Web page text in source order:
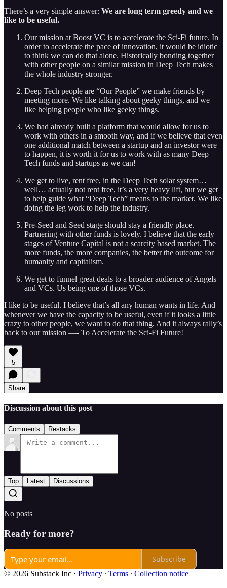
There’s a very simple answer: We are long term greedy and we
like to be useful.
Our mission at Boost VC is to accelerate the Sci-Fi future. In
order to accelerate the pace of innovation, it would be idiotic
to think we can do that alone. Historically bonding together
with other people on a similar mission in Deep Tech makes
the whole industry stronger.
Deep Tech people are “Our People” we make friends by
meeting more. We like talking about geeky things, and we
like helping people who like geeky things.
We had already built a platform that would allow for us to
work with others in a smooth way, and if we believe that even
one additional match between a startup and an investor were
to happen, it is worth it for us to work with as many Deep
Tech funds and startups as we can!
We get to live, rent free, in the Deep Tech solar system…
well… actually not rent free, it’s a very heavy lift, but we get
to help guide what “Deep Tech” means to the market. We like
doing the leg work to help the industry.
Pre-Seed and Seed stage should stay a friendly place.
Partnering with other funds is lovely. I believe that the early
stages of Venture Capital is not a scarcity based market. The
more funds, the more companies, the better the outcome for
humanity and capitalism.
We get to funnel great deals to a broader audience of Angels
and VCs. Us being one of those VCs.
I like to be useful. I believe that’s all any human wants in life. And
whenever we have the capacity to be useful, even if it looks a little
crazy to other people, we want to do that thing. And it always rally’s
back to our mission —- To Accelerate the Sci-Fi Future!
5
Share
Discussion about this post
Comments Restacks
Top Latest Discussions
No posts
Ready for more?
Subscribe
© 2026 Substack Inc · Privacy ∙ Terms ∙ Collection notice